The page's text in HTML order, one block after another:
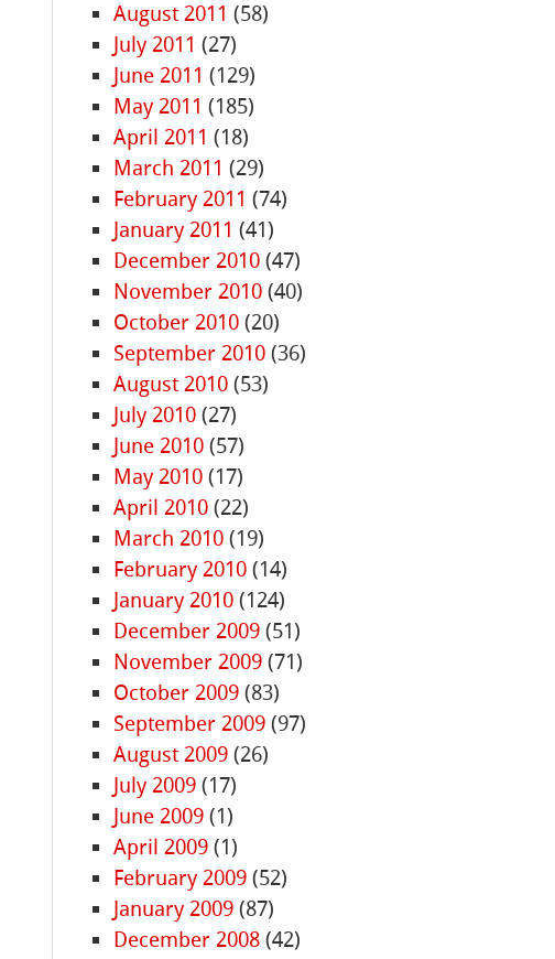
August 2011 (58)
July 2011 (27)
June 2011 (129)
May 2011 (185)
April 2011 (18)
March 2011 (29)
February 2011 (74)
January 2011 (41)
December 2010 (47)
November 2010 (40)
October 2010 (20)
September 2010 (36)
August 2010 (53)
July 2010 (27)
June 2010 (57)
May 2010 (17)
April 2010 (22)
March 2010 (19)
February 2010 (14)
January 2010 (124)
December 2009 (51)
November 2009 (71)
October 2009 (83)
September 2009 (97)
August 2009 (26)
July 2009 (17)
June 2009 (1)
April 2009 (1)
February 2009 (52)
January 2009 (87)
December 2008 (42)